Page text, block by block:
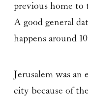
previous home
A good general
happens around
Jerusalem was an
city because of